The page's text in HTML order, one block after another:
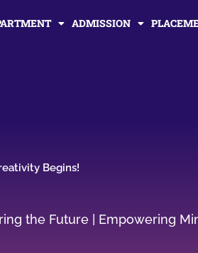
ADMISSION
Begins!
the Future | Empowering